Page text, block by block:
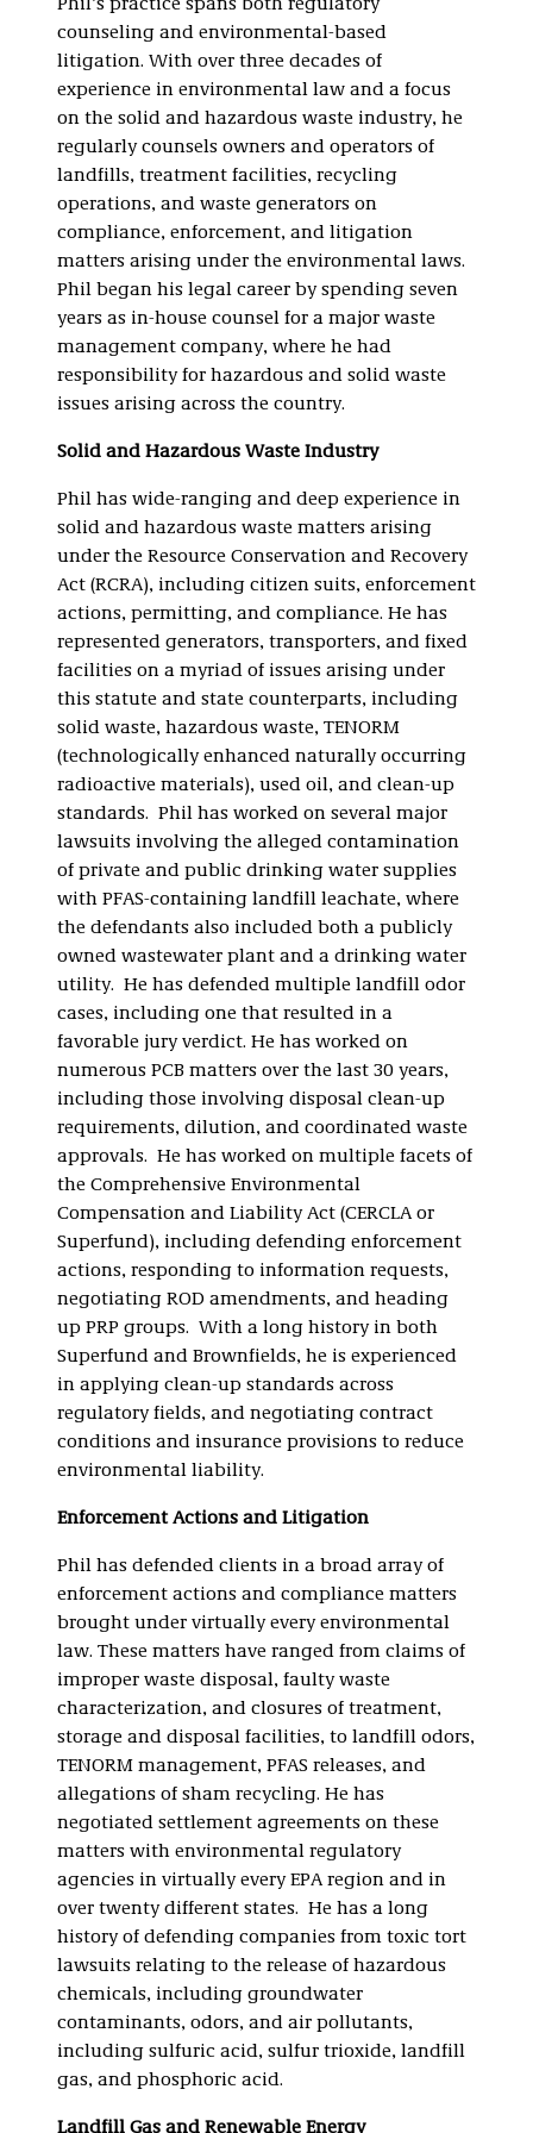
Phil’s practice spans both regulatory
counseling and environmental-based
litigation. With over three decades of
experience in environmental law and a focus
on the solid and hazardous waste industry, he
regularly counsels owners and operators of
landfills, treatment facilities, recycling
operations, and waste generators on
compliance, enforcement, and litigation
matters arising under the environmental laws.
Phil began his legal career by spending seven
years as in-house counsel for a major waste
management company, where he had
responsibility for hazardous and solid waste
issues arising across the country.
Solid and Hazardous Waste Industry
Phil has wide-ranging and deep experience in
solid and hazardous waste matters arising
under the Resource Conservation and Recovery
Act (RCRA), including citizen suits, enforcement
actions, permitting, and compliance. He has
represented generators, transporters, and fixed
facilities on a myriad of issues arising under
this statute and state counterparts, including
solid waste, hazardous waste, TENORM
(technologically enhanced naturally occurring
radioactive materials), used oil, and clean-up
standards. Phil has worked on several major
lawsuits involving the alleged contamination
of private and public drinking water supplies
with PFAS-containing landfill leachate, where
the defendants also included both a publicly
owned wastewater plant and a drinking water
utility. He has defended multiple landfill odor
cases, including one that resulted in a
favorable jury verdict. He has worked on
numerous PCB matters over the last 30 years,
including those involving disposal clean-up
requirements, dilution, and coordinated waste
approvals. He has worked on multiple facets of
the Comprehensive Environmental
Compensation and Liability Act (CERCLA or
Superfund), including defending enforcement
actions, responding to information requests,
negotiating ROD amendments, and heading
up PRP groups. With a long history in both
Superfund and Brownfields, he is experienced
in applying clean-up standards across
regulatory fields, and negotiating contract
conditions and insurance provisions to reduce
environmental liability.
Enforcement Actions and Litigation
Phil has defended clients in a broad array of
enforcement actions and compliance matters
brought under virtually every environmental
law. These matters have ranged from claims of
improper waste disposal, faulty waste
characterization, and closures of treatment,
storage and disposal facilities, to landfill odors,
TENORM management, PFAS releases, and
allegations of sham recycling. He has
negotiated settlement agreements on these
matters with environmental regulatory
agencies in virtually every EPA region and in
over twenty different states. He has a long
history of defending companies from toxic tort
lawsuits relating to the release of hazardous
chemicals, including groundwater
contaminants, odors, and air pollutants,
including sulfuric acid, sulfur trioxide, landfill
gas, and phosphoric acid.
Landfill Gas and Renewable Energy